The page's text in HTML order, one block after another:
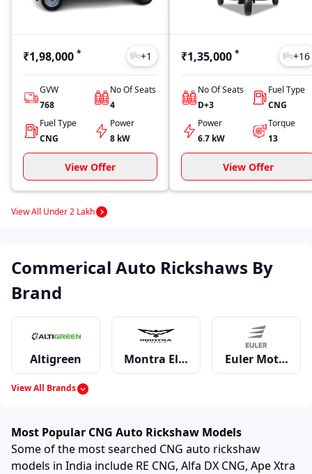
₹1,98,000 * +1
GVW
768
No Of Seats
4
Fuel Type
CNG
Power
8 kW
View Offer
₹1,35,000 * +16
No Of Seats
D+3
Fuel Type
CNG
Power
6.7 kW
Torque
13
View Offer
View All Under 2 Lakh
Commerical Auto Rickshaws By
Brand
Altigreen Montra Electric Euler Motors
Mahindra Piaggio
View All Brands
Most Popular CNG Auto Rickshaw Models
Some of the most searched CNG auto rickshaw
models in India include RE CNG, Alfa DX CNG, Ape Xtra